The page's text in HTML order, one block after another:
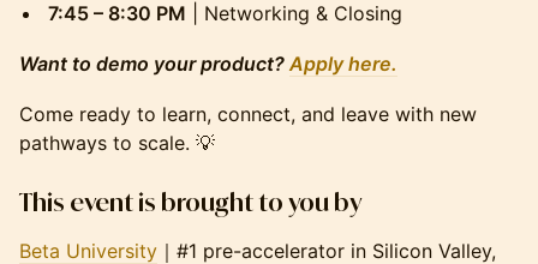
7:45 – 8:30 PM | Networking & Closing
Want to demo your product?Apply here.
Come ready to learn, connect, and leave with new
pathways to scale. 💡
This event is brought to you by
Beta University ｜#1 pre-accelerator in Silicon Valley,